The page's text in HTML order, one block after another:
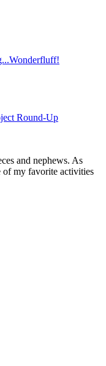
Round-Up
and nephews. As
of my favorite activities